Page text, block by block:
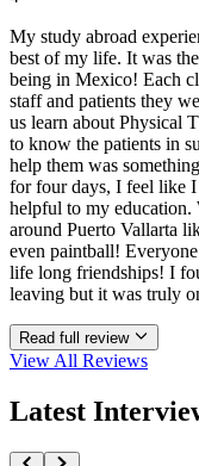
My study abroad
best of my life. It was
being in Mexico! Each
staff and patients they
us learn about Physical
to know the patients in
help them was
for four days, I feel like I
helpful to my education.
around Puerto Vallarta
even paintball!
life long friendships! I
leaving but it was truly
Read full review
View All Reviews
Latest